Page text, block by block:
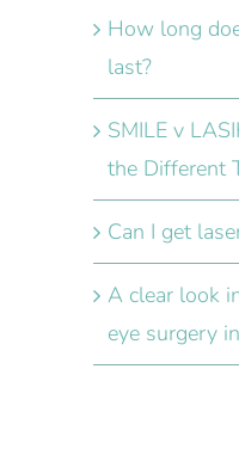
How long
last?
SMILE v
the Different
Can I get
A clear look
eye surgery